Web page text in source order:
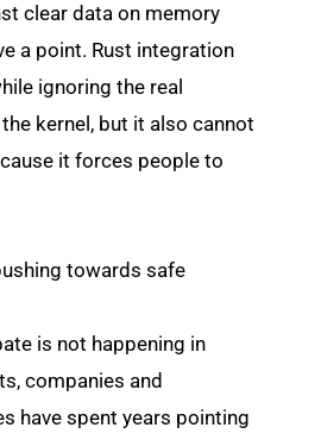
clear data on memory
a point. Rust integration
ignoring the real
kernel, but it also cannot
it forces people to
towards safe
is not happening in
companies and
have spent years pointing